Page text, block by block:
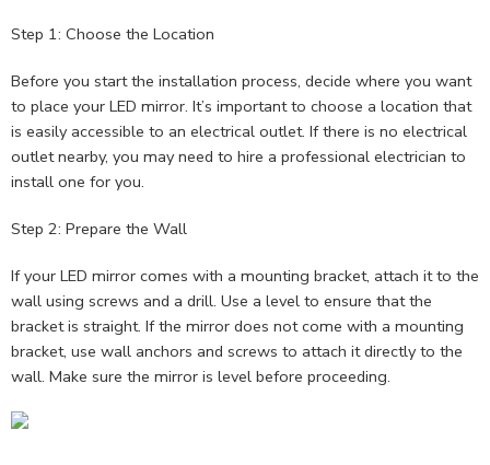
Step 1: Choose the Location
Before you start the installation process, decide where you want
to place your LED mirror. It’s important to choose a location that
is easily accessible to an electrical outlet. If there is no electrical
outlet nearby, you may need to hire a professional electrician to
install one for you.
Step 2: Prepare the Wall
If your LED mirror comes with a mounting bracket, attach it to the
wall using screws and a drill. Use a level to ensure that the
bracket is straight. If the mirror does not come with a mounting
bracket, use wall anchors and screws to attach it directly to the
wall. Make sure the mirror is level before proceeding.